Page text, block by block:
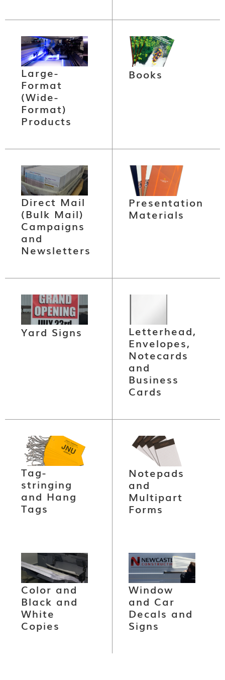
Large-
Format
(Wide-
Format)
Products
Books
Direct Mail
(Bulk Mail)
Campaigns
and
Newsletters
Presentation
Materials
Yard Signs
Letterhead,
Envelopes,
Notecards
and
Business
Cards
Tag-
stringing
and Hang
Tags
Notepads
and
Multipart
Forms
Color and
Black and
White
Copies
Window
and Car
Decals and
Signs